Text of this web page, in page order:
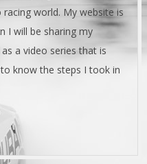
world. My website is
I will be sharing my
a video series that is
know the steps I took in